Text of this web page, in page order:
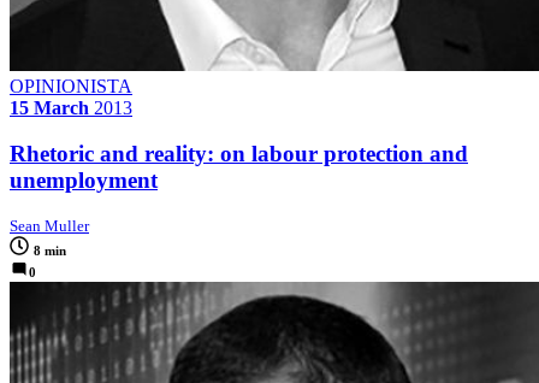
OPINIONISTA
15 March 2013
Rhetoric and reality: on labour protection and
unemployment
Sean Muller
8 min
0